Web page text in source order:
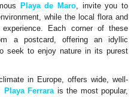
Playa de Maro, invite you to
while the local flora and
Each corner of these
a postcard, offering an idyllic
seek to enjoy nature in its purest
in Europe, offers wide, well-
Playa Ferrarais the most popular,